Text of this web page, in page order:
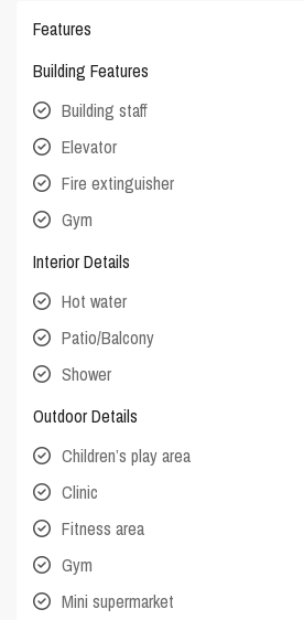
Features
Building Features
Building staff
Elevator
Fire extinguisher
Gym
Interior Details
Hot water
Patio/Balcony
Shower
Outdoor Details
Children’s play area
Clinic
Fitness area
Gym
Mini supermarket